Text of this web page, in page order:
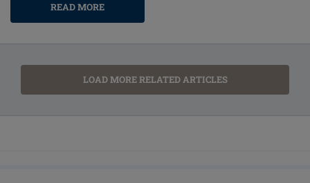
READ MORE
LOAD MORE RELATED ARTICLES